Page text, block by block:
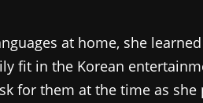
at home, she
fit in the Korean
for them at the time as